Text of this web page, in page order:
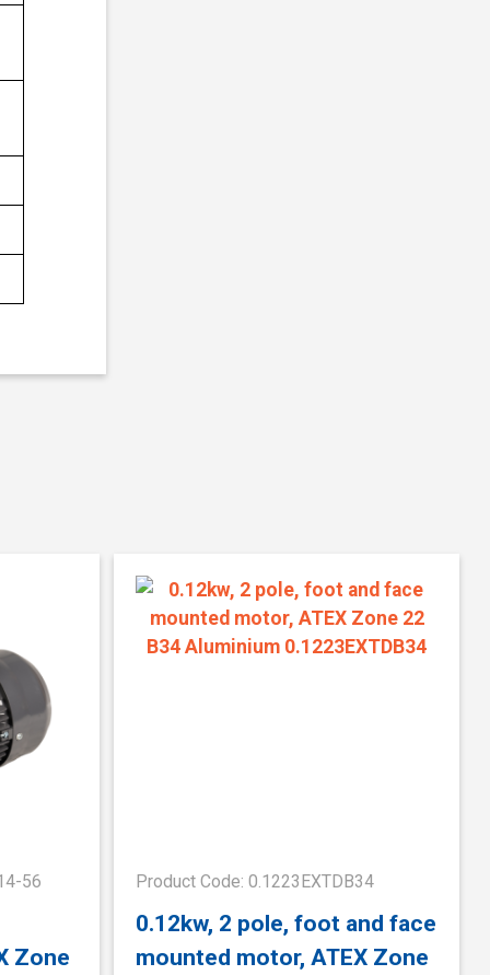
56
Zone
Product Code: 0.1223EXTDB34
0.12kw, 2 pole, foot and face
mounted motor, ATEX Zone